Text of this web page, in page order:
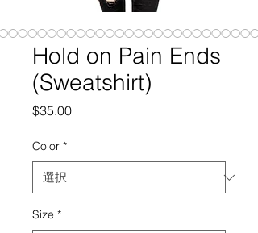
Hold on Pain Ends
(Sweatshirt)
$35.00価
Color *
Size *